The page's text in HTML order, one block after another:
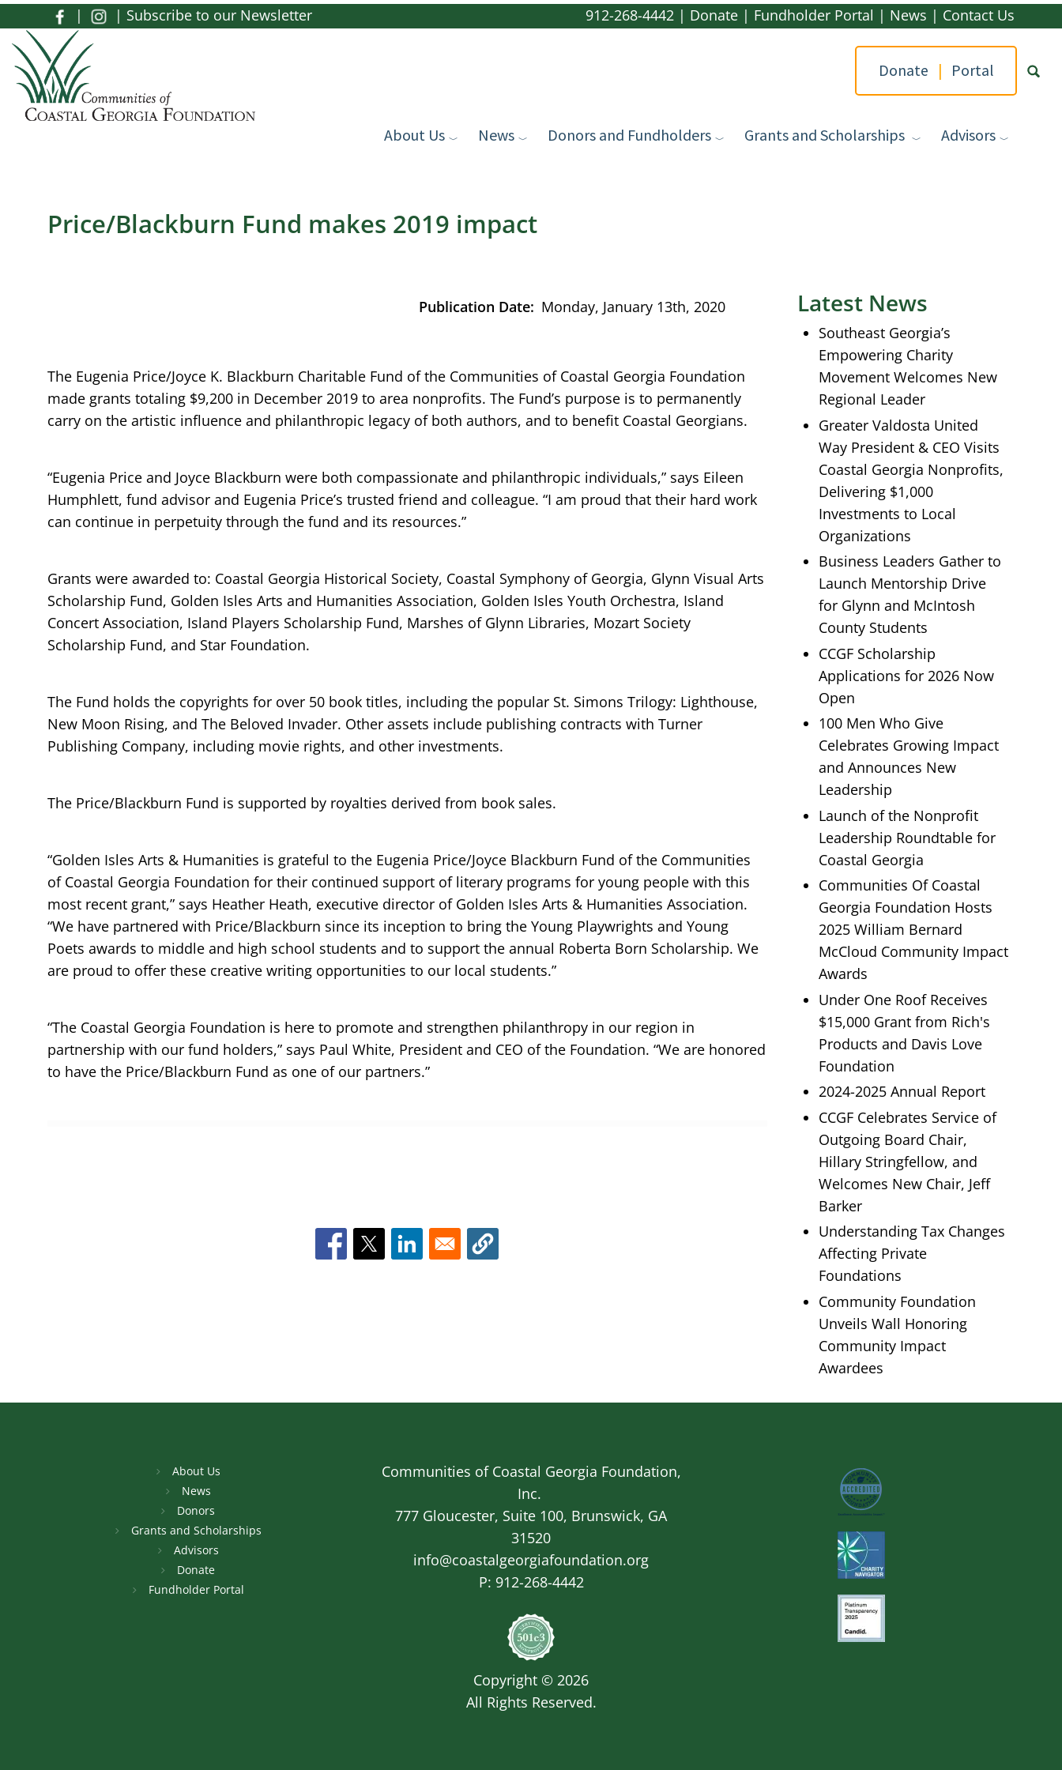
Skip to main content
| | Subscribe to our Newsletter 912-268-4442 | Donate | Fundholder Portal | News | Contact Us
Donate | Portal
About Us News Donors and Fundholders Grants and Scholarships Advisors
Price/Blackburn Fund makes 2019 impact
Publication Date Monday, January 13th, 2020
The Eugenia Price/Joyce K. Blackburn Charitable Fund of the Communities of Coastal Georgia Foundation
made grants totaling $9,200 in December 2019 to area nonprofits. The Fund’s purpose is to permanently
carry on the artistic influence and philanthropic legacy of both authors, and to benefit Coastal Georgians.
“Eugenia Price and Joyce Blackburn were both compassionate and philanthropic individuals,” says Eileen
Humphlett, fund advisor and Eugenia Price’s trusted friend and colleague. “I am proud that their hard work
can continue in perpetuity through the fund and its resources.”
Grants were awarded to: Coastal Georgia Historical Society, Coastal Symphony of Georgia, Glynn Visual Arts
Scholarship Fund, Golden Isles Arts and Humanities Association, Golden Isles Youth Orchestra, Island
Concert Association, Island Players Scholarship Fund, Marshes of Glynn Libraries, Mozart Society
Scholarship Fund, and Star Foundation.
The Fund holds the copyrights for over 50 book titles, including the popular St. Simons Trilogy: Lighthouse,
New Moon Rising, and The Beloved Invader. Other assets include publishing contracts with Turner
Publishing Company, including movie rights, and other investments.
The Price/Blackburn Fund is supported by royalties derived from book sales.
“Golden Isles Arts & Humanities is grateful to the Eugenia Price/Joyce Blackburn Fund of the Communities
of Coastal Georgia Foundation for their continued support of literary programs for young people with this
most recent grant,” says Heather Heath, executive director of Golden Isles Arts & Humanities Association.
“We have partnered with Price/Blackburn since its inception to bring the Young Playwrights and Young
Poets awards to middle and high school students and to support the annual Roberta Born Scholarship. We
are proud to offer these creative writing opportunities to our local students.”
“The Coastal Georgia Foundation is here to promote and strengthen philanthropy in our region in
partnership with our fund holders,” says Paul White, President and CEO of the Foundation. “We are honored
to have the Price/Blackburn Fund as one of our partners.”
Latest News
Southeast Georgia’s
Empowering Charity
Movement Welcomes New
Regional Leader
Greater Valdosta United
Way President & CEO Visits
Coastal Georgia Nonprofits,
Delivering $1,000
Investments to Local
Organizations
Business Leaders Gather to
Launch Mentorship Drive
for Glynn and McIntosh
County Students
CCGF Scholarship
Applications for 2026 Now
Open
100 Men Who Give
Celebrates Growing Impact
and Announces New
Leadership
Launch of the Nonprofit
Leadership Roundtable for
Coastal Georgia
Communities Of Coastal
Georgia Foundation Hosts
2025 William Bernard
McCloud Community Impact
Awards
Under One Roof Receives
$15,000 Grant from Rich's
Products and Davis Love
Foundation
2024-2025 Annual Report
CCGF Celebrates Service of
Outgoing Board Chair,
Hillary Stringfellow, and
Welcomes New Chair, Jeff
Barker
Understanding Tax Changes
Affecting Private
Foundations
Community Foundation
Unveils Wall Honoring
Community Impact
Awardees
About Us
News
Donors
Grants and Scholarships
Advisors
Donate
Fundholder Portal
Communities of Coastal Georgia Foundation,
Inc.
777 Gloucester, Suite 100, Brunswick, GA
31520
info@coastalgeorgiafoundation.org
P: 912-268-4442
Copyright © 2026
All Rights Reserved.